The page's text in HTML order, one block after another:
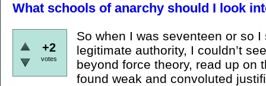
What schools of anarchy should I look
+2
votes
So when I was seventeen or so
legitimate authority, I couldn’t
beyond force theory, read up on
found weak and convoluted